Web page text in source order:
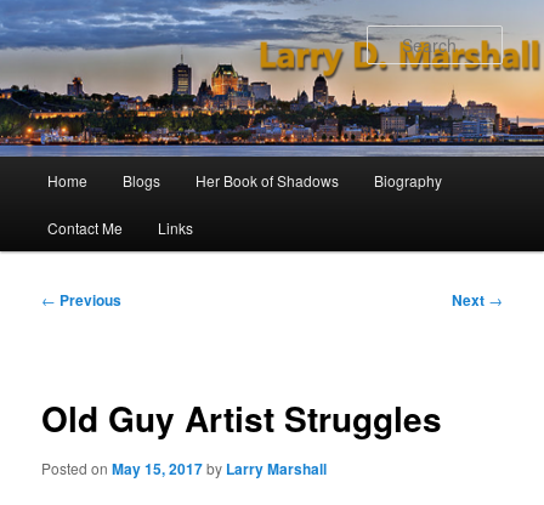
to
primary
content
Home Blogs Her Book of Shadows Biography
Contact Me Links
Post
← Previous Next →
Old Guy Artist Struggles
Posted onMay 15, 2017by Larry Marshall